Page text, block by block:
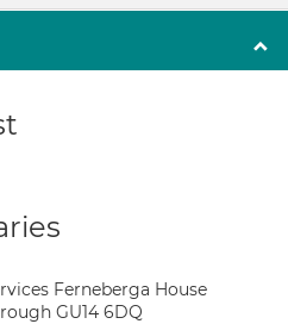
Ferneberga House
GU14 6DQ